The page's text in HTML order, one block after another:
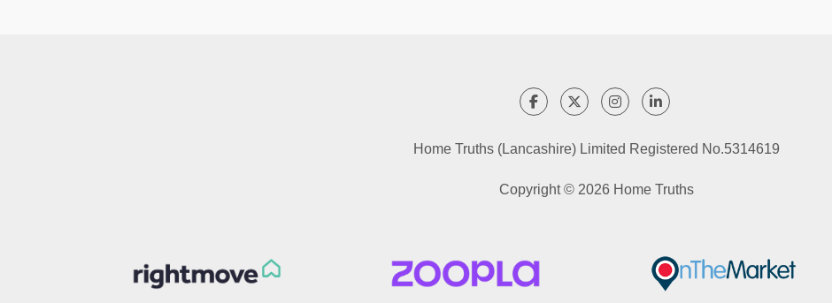
Home Truths (Lancashire) Limited Registered No.5314619
Copyright © 2026 Home Truths